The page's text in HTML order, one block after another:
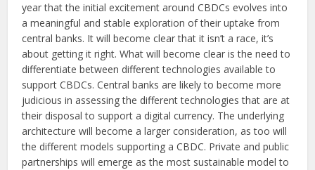
year that the initial excitement around CBDCs evolves into
a meaningful and stable exploration of their uptake from
central banks. It will become clear that it isn’t a race, it’s
about getting it right. What will become clear is the need to
differentiate between different technologies available to
support CBDCs. Central banks are likely to become more
judicious in assessing the different technologies that are at
their disposal to support a digital currency. The underlying
architecture will become a larger consideration, as too will
the different models supporting a CBDC. Private and public
partnerships will emerge as the most sustainable model to